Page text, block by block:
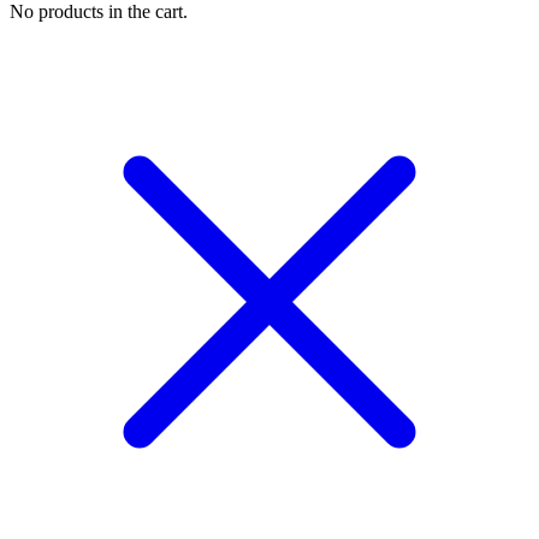
No products in the cart.